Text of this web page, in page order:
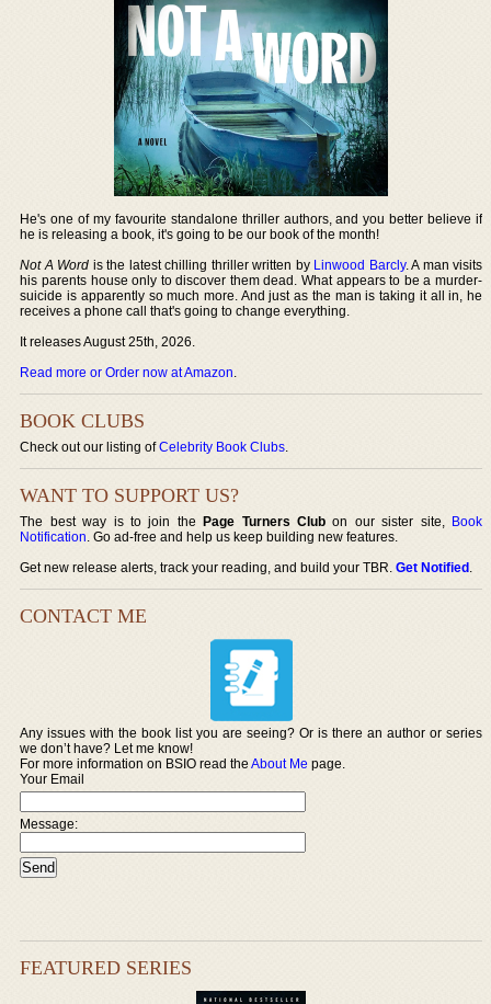
He's one of my favourite standalone thriller authors, and you better believe if
he is releasing a book, it's going to be our book of the month!
Not A Word is the latest chilling thriller written by Linwood Barcly. A man visits
his parents house only to discover them dead. What appears to be a murder-
suicide is apparently so much more. And just as the man is taking it all in, he
receives a phone call that's going to change everything.
It releases August 25th, 2026.
Read more or Order now at Amazon.
BOOK CLUBS
Check out our listing ofCelebrity Book Clubs.
WANT TO SUPPORT US?
The best way is to join thePage Turners Club on our sister site, Book
Notification. Go ad-free and help us keep building new features.
Get new release alerts, track your reading, and build your TBR.Get Notified.
CONTACT ME
Any issues with the book list you are seeing? Or is there an author or series
we don’t have? Let me know!
For more information on BSIO read theAbout Me page.
Your Email
Message:
FEATURED SERIES